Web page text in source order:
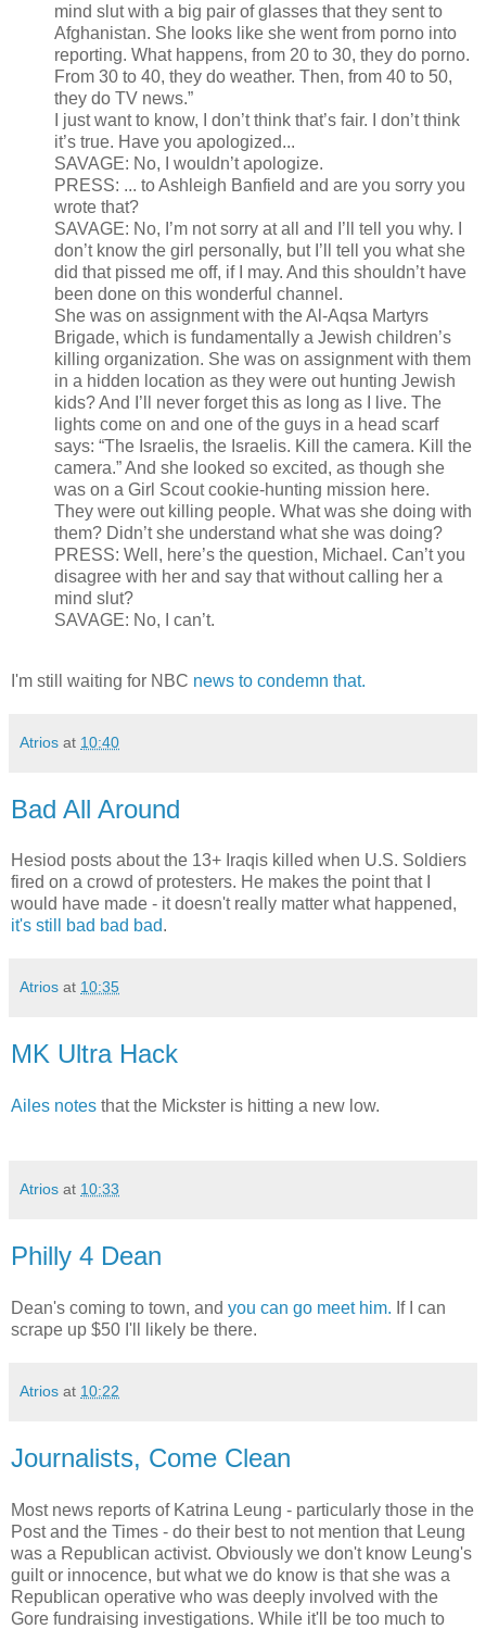
mind slut with a big pair of glasses that they sent to
Afghanistan. She looks like she went from porno into
reporting. What happens, from 20 to 30, they do porno.
From 30 to 40, they do weather. Then, from 40 to 50,
they do TV news.”
I just want to know, I don’t think that’s fair. I don’t think
it’s true. Have you apologized...
SAVAGE: No, I wouldn’t apologize.
PRESS: ... to Ashleigh Banfield and are you sorry you
wrote that?
SAVAGE: No, I’m not sorry at all and I’ll tell you why. I
don’t know the girl personally, but I’ll tell you what she
did that pissed me off, if I may. And this shouldn’t have
been done on this wonderful channel.
She was on assignment with the Al-Aqsa Martyrs
Brigade, which is fundamentally a Jewish children’s
killing organization. She was on assignment with them
in a hidden location as they were out hunting Jewish
kids? And I’ll never forget this as long as I live. The
lights come on and one of the guys in a head scarf
says: “The Israelis, the Israelis. Kill the camera. Kill the
camera.” And she looked so excited, as though she
was on a Girl Scout cookie-hunting mission here.
They were out killing people. What was she doing with
them? Didn’t she understand what she was doing?
PRESS: Well, here’s the question, Michael. Can’t you
disagree with her and say that without calling her a
mind slut?
SAVAGE: No, I can’t.
I'm still waiting for NBC news to condemn that.
Atrios at 10:40
Bad All Around
Hesiod posts about the 13+ Iraqis killed when U.S. Soldiers
fired on a crowd of protesters. He makes the point that I
would have made - it doesn't really matter what happened,
it's still bad bad bad.
Atrios at 10:35
MK Ultra Hack
Ailes notes that the Mickster is hitting a new low.
Atrios at 10:33
Philly 4 Dean
Dean's coming to town, and you can go meet him. If I can
scrape up $50 I'll likely be there.
Atrios at 10:22
Journalists, Come Clean
Most news reports of Katrina Leung - particularly those in the
Post and the Times - do their best to not mention that Leung
was a Republican activist. Obviously we don't know Leung's
guilt or innocence, but what we do know is that she was a
Republican operative who was deeply involved with the
Gore fundraising investigations. While it'll be too much to